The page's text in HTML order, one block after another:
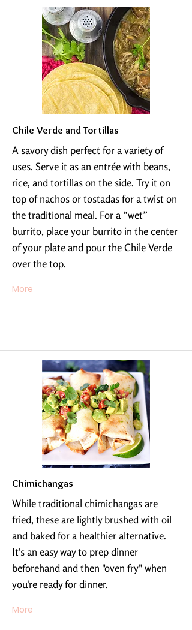
Chile Verde and Tortillas
​A savory dish perfect for a variety of
uses. Serve it as an entrée with beans,
rice, and tortillas on the side. Try it on
top of nachos or tostadas for a twist on
the traditional meal. For a “wet”
burrito, place your burrito in the center
of your plate and pour the Chile Verde
over the top.
More
Chimichangas
While traditional chimichangas are
fried, these are lightly brushed with oil
and baked for a healthier alternative.
It's an easy way to prep dinner
beforehand and then "oven fry" when
you're ready for dinner.
More